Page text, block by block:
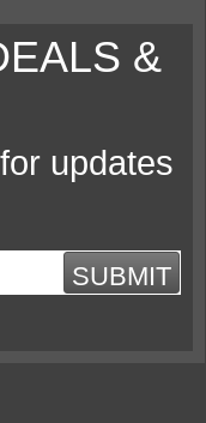
&
updates
SUBMIT